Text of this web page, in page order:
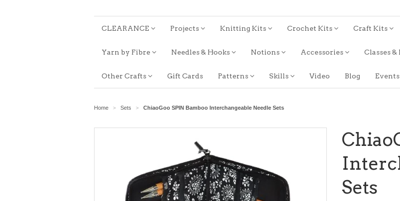
CLEARANCE Projects Knitting Kits Crochet Kits Craft Kits
Yarn by Fibre Needles & Hooks Notions Accessories Classes &
Other Crafts Gift Cards Patterns Skills Video Blog Events
Home > Sets > ChiaoGoo SPIN Bamboo Interchangeable Needle Sets
Sets